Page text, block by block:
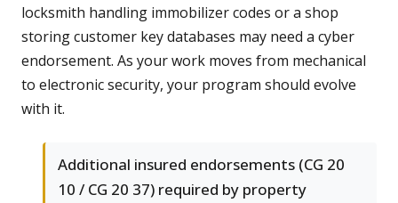
locksmith handling immobilizer codes or a shop
storing customer key databases may need a cyber
endorsement. As your work moves from mechanical
to electronic security, your program should evolve
with it.
Additional insured endorsements (CG 20
10 / CG 20 37) required by property